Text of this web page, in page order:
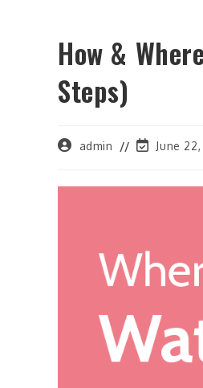
How &
Steps)
Postadmin
PostJune